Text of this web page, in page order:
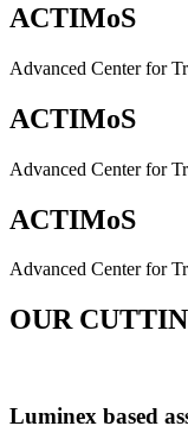
ACTIMoS
Advanced Center for
ACTIMoS
Advanced Center for
ACTIMoS
Advanced Center for
OUR
Luminex based